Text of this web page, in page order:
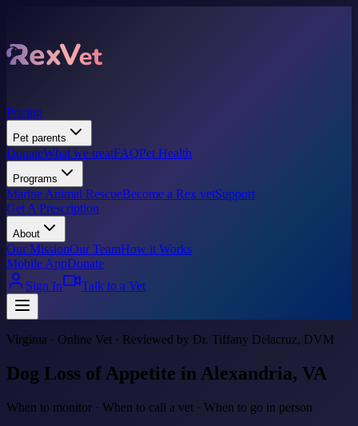
Pricing
Pet parents
DonateWhat we treatFAQPet Health
Programs
Marine Animal RescueBecome a Rex vetSupport
Get A Prescription
About
Our MissionOur TeamHow it Works
Mobile AppDonate
Sign In
Talk to a Vet
Virginia · Online Vet · Reviewed by Dr. Tiffany Delacruz, DVM
Dog Loss of Appetite in Alexandria, VA
When to monitor · When to call a vet · When to go in person